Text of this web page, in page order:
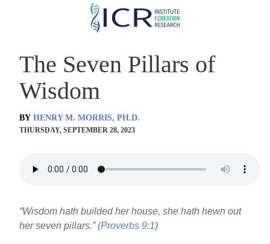
Skip
content
The Seven Pillars of
Wisdom
BY HENRY M. MORRIS, PH.D.
THURSDAY, SEPTEMBER 28, 2023
“Wisdom hath builded her house, she hath hewn out
her seven pillars.” (Proverbs 9:1)